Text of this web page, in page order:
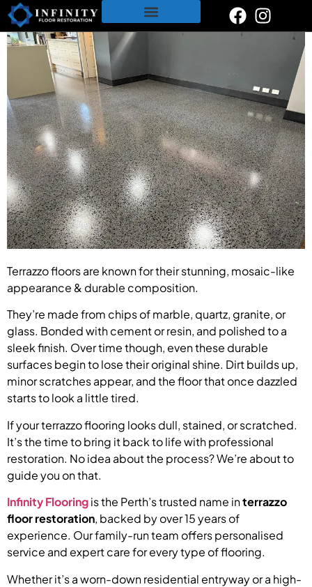
content
Terrazzo floors are known for their stunning, mosaic-like
appearance & durable composition.
They’re made from chips of marble, quartz, granite, or
glass. Bonded with cement or resin, and polished to a
sleek finish. Over time though, even these durable
surfaces begin to lose their original shine. Dirt builds up,
minor scratches appear, and the floor that once dazzled
starts to look a little tired.
If your terrazzo flooring looks dull, stained, or scratched.
It’s the time to bring it back to life with professional
restoration. No idea about the process? We’re about to
guide you on that.
Infinity Flooringis the Perth’s trusted name interrazzo
floor restoration, backed by over 15 years of
experience. Our family-run team offers personalised
service and expert care for every type of flooring.
Whether it’s a worn-down residential entryway or a high-